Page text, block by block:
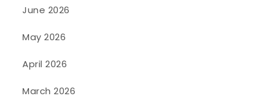
June 2026
May 2026
April 2026
March 2026